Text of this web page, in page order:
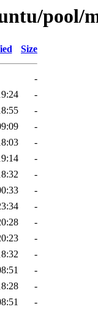
pool/
Size
-
-
-
-
-
-
-
-
-
-
-
-
-
-
-